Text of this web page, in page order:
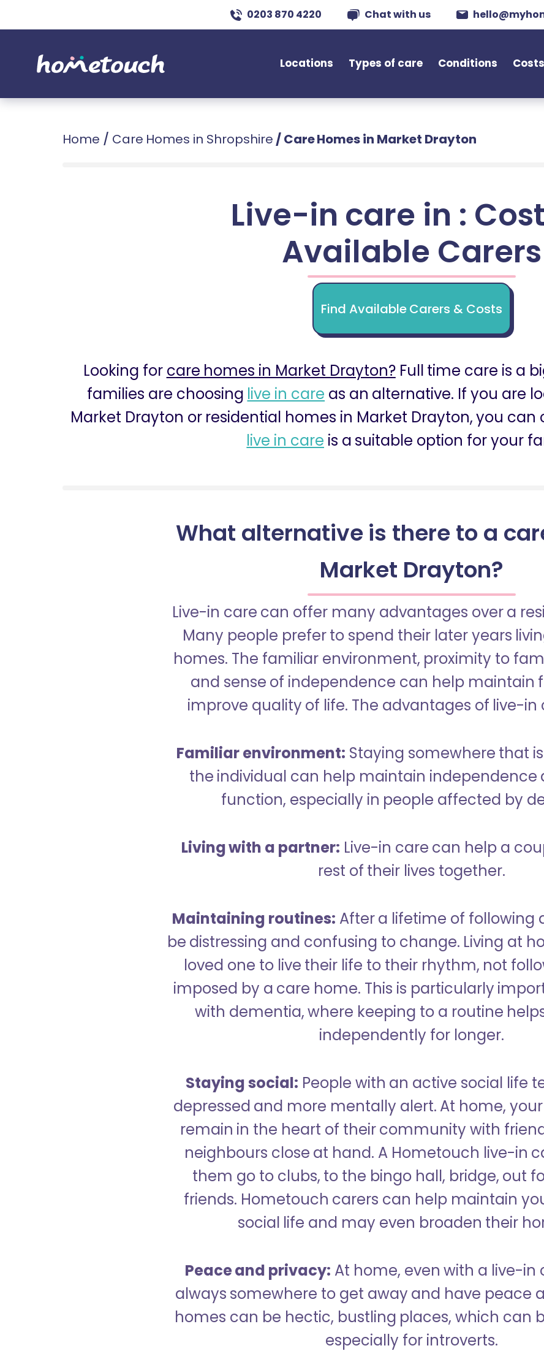
0203 870 4220 Chat with us
Locations Types of care Conditions Costs
Home / Care Homes in Shropshire /Care Homes in Market Drayton
Live-in care in :
Available Carers
Find Available Carers & Costs
Looking for care homes in Market Drayton?Full time care is a
families are choosing live in care as an alternative. If you are
Market Drayton or residential homes in Market Drayton, you
live in care is a suitable option for your
What alternative is there to a
Market Drayton?
Live-in care can offer many advantages over a
Many people prefer to spend their later years
homes. The familiar environment, proximity to
and sense of independence can help maintain
improve quality of life. The advantages of live-in
Familiar environment: Staying somewhere that
the individual can help maintain independence
function, especially in people affected by
Living with a partner: Live-in care can help a
rest of their lives together.
Maintaining routines: After a lifetime of following
be distressing and confusing to change. Living at
loved one to live their life to their rhythm, not
imposed by a care home. This is particularly
with dementia, where keeping to a routine
independently for longer.
Staying social: People with an active social life
depressed and more mentally alert. At home,
remain in the heart of their community with
neighbours close at hand. A Hometouch live-in
them go to clubs, to the bingo hall, bridge, out
friends. Hometouch carers can help maintain
social life and may even broaden their
Peace and privacy: At home, even with a live-in
always somewhere to get away and have peace
homes can be hectic, bustling places, which can
especially for introverts.